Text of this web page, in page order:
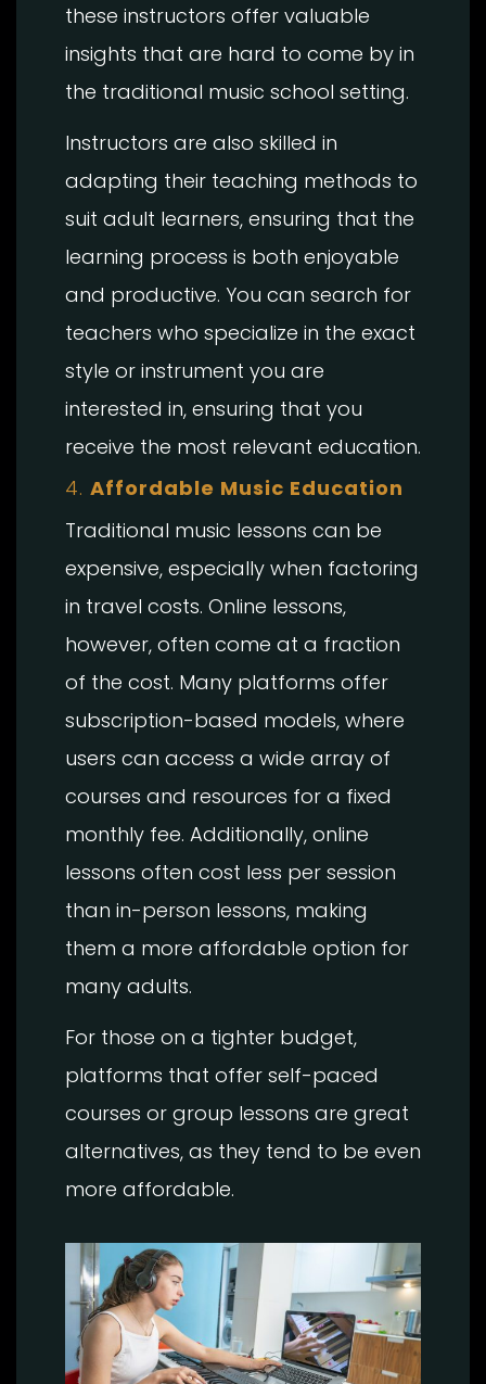
these instructors offer valuable
insights that are hard to come by in
the traditional music school setting.
Instructors are also skilled in
adapting their teaching methods to
suit adult learners, ensuring that the
learning process is both enjoyable
and productive. You can search for
teachers who specialize in the exact
style or instrument you are
interested in, ensuring that you
receive the most relevant education.
4. Affordable Music Education
Traditional music lessons can be
expensive, especially when factoring
in travel costs. Online lessons,
however, often come at a fraction
of the cost. Many platforms offer
subscription-based models, where
users can access a wide array of
courses and resources for a fixed
monthly fee. Additionally, online
lessons often cost less per session
than in-person lessons, making
them a more affordable option for
many adults.
For those on a tighter budget,
platforms that offer self-paced
courses or group lessons are great
alternatives, as they tend to be even
more affordable.